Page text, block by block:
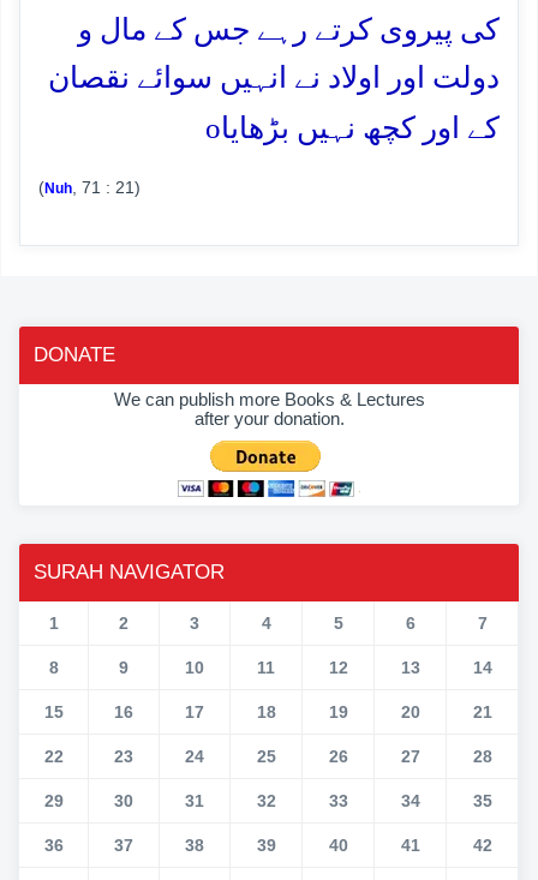
کی پیروی کرتے رہے جس کے مال و
دولت اور اولاد نے انہیں سوائے نقصان
کے اور کچھ نہیں بڑھایاo
(Nuh , 71 : 21)
DONATE
We can publish more Books & Lectures
after your donation.
SURAH NAVIGATOR
1 2 3 4 5 6 7
8 9 10 11 12 13 14
15 16 17 18 19 20 21
22 23 24 25 26 27 28
29 30 31 32 33 34 35
36 37 38 39 40 41 42